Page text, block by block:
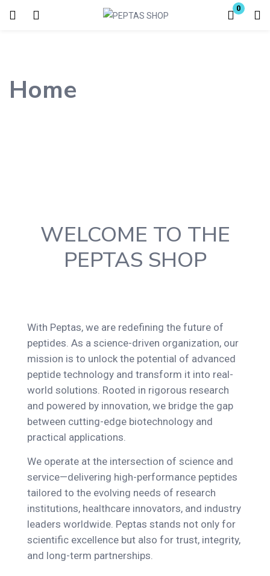
0
Login
Home
WELCOME TO THE
PEPTAS SHOP
With Peptas, we are redefining the future of
peptides. As a science-driven organization, our
mission is to unlock the potential of advanced
peptide technology and transform it into real-
world solutions. Rooted in rigorous research
and powered by innovation, we bridge the gap
between cutting-edge biotechnology and
practical applications.
We operate at the intersection of science and
service—delivering high-performance peptides
tailored to the evolving needs of research
institutions, healthcare innovators, and industry
leaders worldwide. Peptas stands not only for
scientific excellence but also for trust, integrity,
and long-term partnerships.